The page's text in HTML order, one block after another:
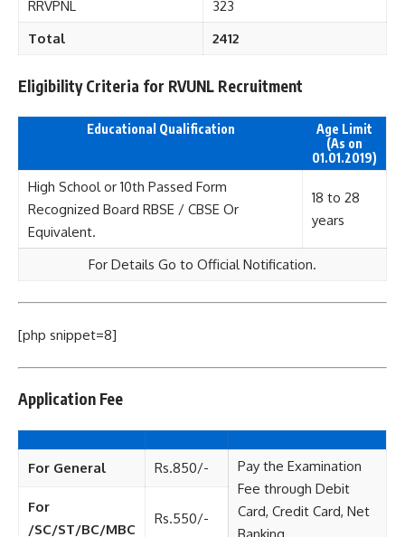
RRVPNL
323
Total
2412
Eligibility Criteria for RVUNL Recruitment
Educational Qualification
Age Limit
(As on
01.01.2019)
High School or 10th Passed Form
Recognized Board RBSE / CBSE Or
Equivalent.
18 to 28
years
For Details Go to Official Notification.
[php snippet=8]
Application Fee
For General Rs.850/-
Pay the Examination
Fee through Debit
Card, Credit Card, Net
Banking.
For
/SC/ST/BC/MBC
Rs.550/-